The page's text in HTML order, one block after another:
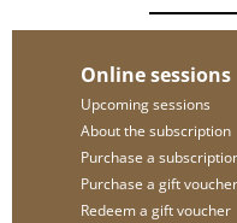
Online sessions
Upcoming sessions
About the subscription
Purchase a
Purchase a gift voucher
Redeem a gift voucher